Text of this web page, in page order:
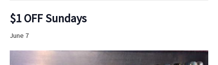
$1 OFF Sundays
June 7